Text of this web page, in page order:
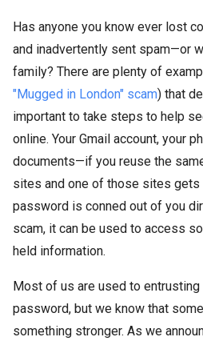
Has anyone you know ever lost
and inadvertently sent spam—or
family? There are plenty of
"Mugged in London" scam) that
important to take steps to help
online. Your Gmail account, your
documents—if you reuse the
sites and one of those sites gets
password is conned out of you
scam, it can be used to access
held information.
Most of us are used to
password, but we know that
something stronger. As we